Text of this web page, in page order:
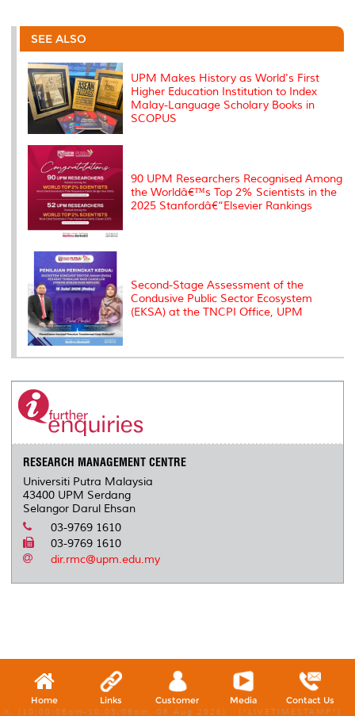
e
b
o
o
k
t
r
e
I
l
L
n
P
e
s
t
SEE ALSO
UPM Makes History as World's First
Higher Education Institution to Index
Malay-Language Scholary Books in
SCOPUS
90 UPM Researchers Recognised Among
the Worldâ€™s Top 2% Scientists in the
2025 Stanfordâ€“Elsevier Rankings
Second-Stage Assessment of the
Condusive Public Sector Ecosystem
(EKSA) at the TNCPI Office, UPM
RESEARCH MANAGEMENT CENTRE
Universiti Putra Malaysia
43400 UPM Serdang
Selangor Darul Ehsan
03-9769 1610
03-9769 1610
dir.rmc@upm.edu.my
Home Links Customer Media Contact Us
X, (10:00:06am-10:05:06am, 06 Aug 2026) [*LIVETIMESTAMP*]